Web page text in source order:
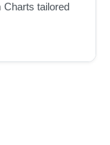
Charts tailored